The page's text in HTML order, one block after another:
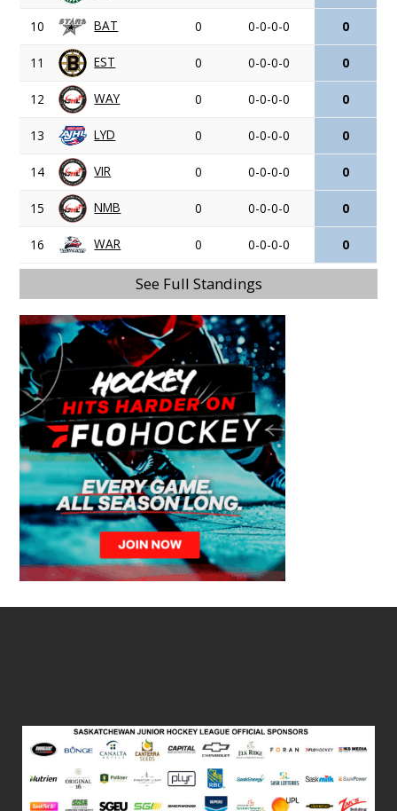
10 BAT 0 0-0-0-0 0
11 EST 0 0-0-0-0 0
12 WAY 0 0-0-0-0 0
13 LYD 0 0-0-0-0 0
14 VIR 0 0-0-0-0 0
15 NMB 0 0-0-0-0 0
16 WAR 0 0-0-0-0 0
See Full Standings